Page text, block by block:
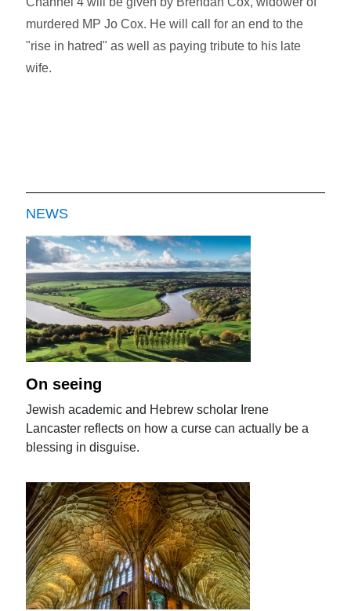
murdered MP Jo Cox. He will call for an end to the
"rise in hatred" as well as paying tribute to his late
wife.
NEWS
On seeing
Jewish academic and Hebrew scholar Irene
Lancaster reflects on how a curse can actually be a
blessing in disguise.